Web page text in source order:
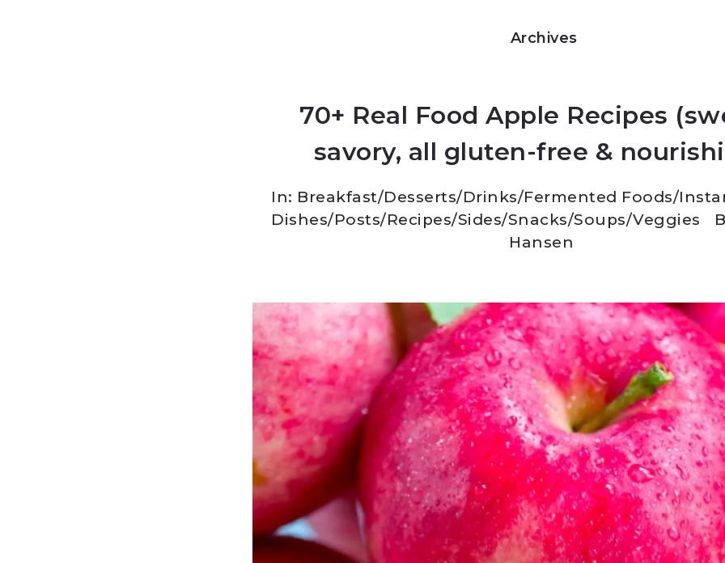
Archives
70+ Real Food Apple Recipes
savory, all gluten-free &
In: Breakfast/Desserts/Drinks/Fermented Foods/
Dishes/Posts/Recipes/Sides/Snacks/Soups/Veggies
Hansen